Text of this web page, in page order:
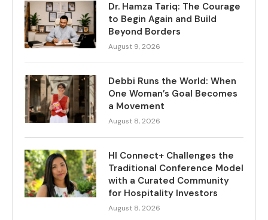
Dr. Hamza Tariq: The Courage
to Begin Again and Build
Beyond Borders
August 9, 2026
Debbi Runs the World: When
One Woman’s Goal Becomes
a Movement
August 8, 2026
HI Connect+ Challenges the
Traditional Conference Model
with a Curated Community
for Hospitality Investors
August 8, 2026